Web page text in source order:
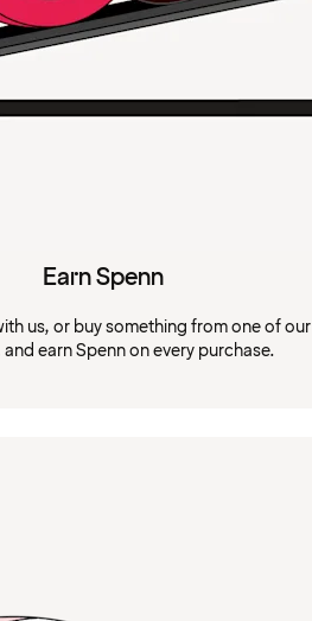
Earn Spenn
us, or buy something from one of
earn Spenn on every purchase.